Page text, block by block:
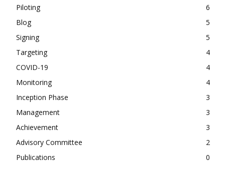
Piloting
6
Blog
5
Signing
5
Targeting
4
COVID-19
4
Monitoring
4
Inception Phase
3
Management
3
Achievement
3
Advisory Committee
2
Publications
0